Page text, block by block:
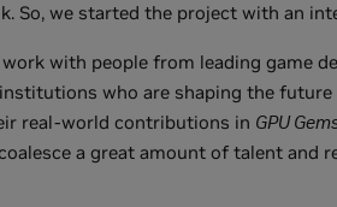
So, we started the project with an
with people from leading game
who are shaping the
real-world contributions in GPU
a great amount of talent and